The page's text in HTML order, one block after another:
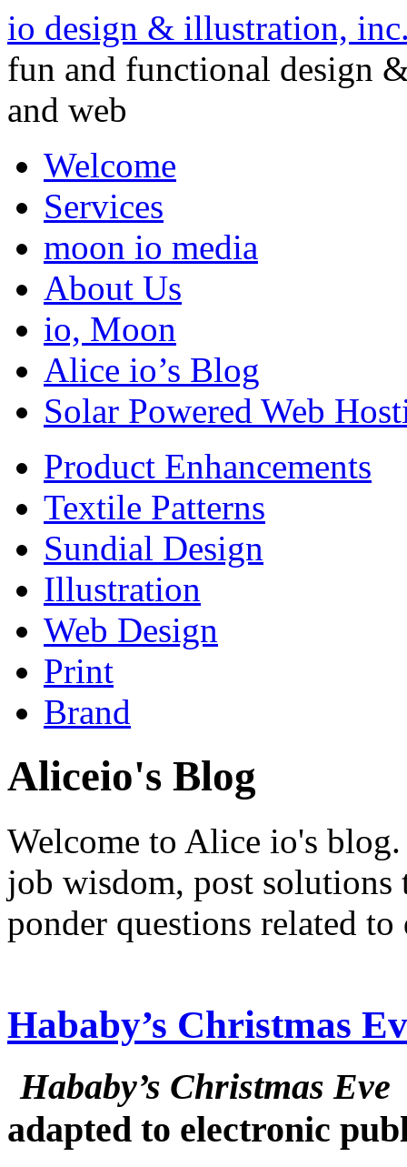
io design & illustration,
fun and functional design
and web
Welcome
Services
moon io media
About Us
io, Moon
Alice io’s Blog
Solar Powered Web
Product Enhancements
Textile Patterns
Sundial Design
Illustration
Web Design
Print
Brand
Aliceio's Blog
Welcome to Alice io's
job wisdom, post solutions
ponder questions related to
Hababy’s Christmas
Hababy’s Christmas Eve
adapted to electronic